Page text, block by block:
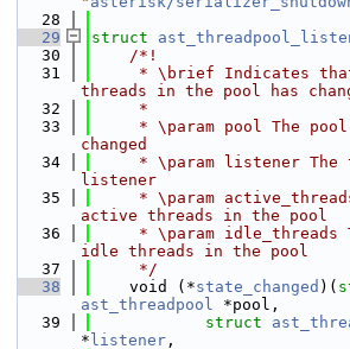
   28
   29
struct
   30
    /*!
   31
* \brief Indicates
threads in the pool has
   32
     *
   33
* \param pool The
changed
   34
* \param listener The
listener
   35
* \param
active threads in the pool
   36
* \param idle_threads
idle threads in the pool
   37
     */
   38
    void (*
state_changed )(
ast_threadpool *pool,
   39
struct
* listener ,